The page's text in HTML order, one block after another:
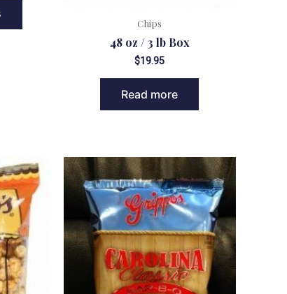
Chips
48 oz / 3 lb Box
$19.95
Read more